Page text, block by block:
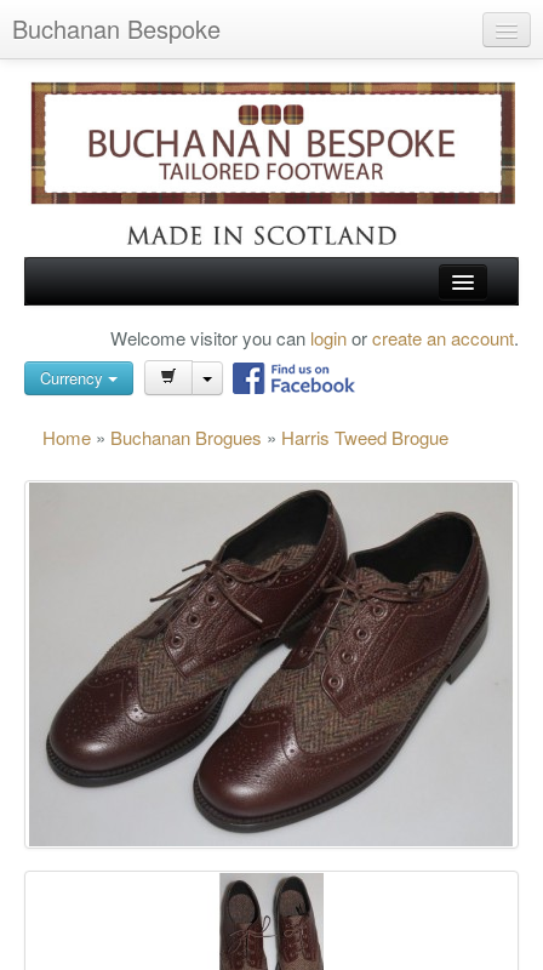
Buchanan Bespoke
Wish List (0)
My Account
Shopping Cart
Checkout
Search
TARTAN SHOES
CONTACT
Welcome visitor you can loginorcreate an account.
Currency
Home » Buchanan Brogues » Harris Tweed Brogue